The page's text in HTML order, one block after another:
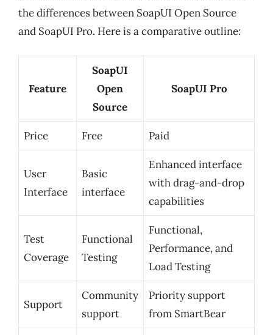
the differences between SoapUI Open Source
and SoapUI Pro. Here is a comparative outline:
Feature
SoapUI
Open
Source
SoapUI Pro
Price Free Paid
User
Interface
Basic
interface
Enhanced interface
with drag-and-drop
capabilities
Test
Coverage
Functional
Testing
Functional,
Performance, and
Load Testing
Support
Community
support
Priority support
from SmartBear